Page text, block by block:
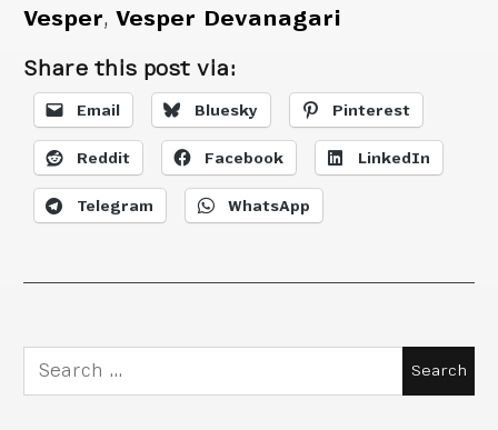
Vesper,Vesper Devanagari
Share this post via:
Email Bluesky Pinterest
Reddit Facebook LinkedIn
Telegram WhatsApp
Search
for: